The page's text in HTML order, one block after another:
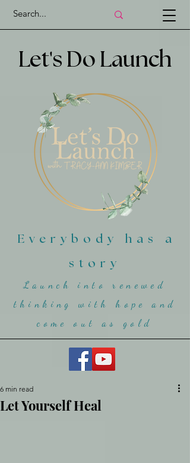
Let's Do Launch
Everybody has a
story
Launch into renewed
thinking with hope and
come out as gold
Let Yourself Heal
6 min read